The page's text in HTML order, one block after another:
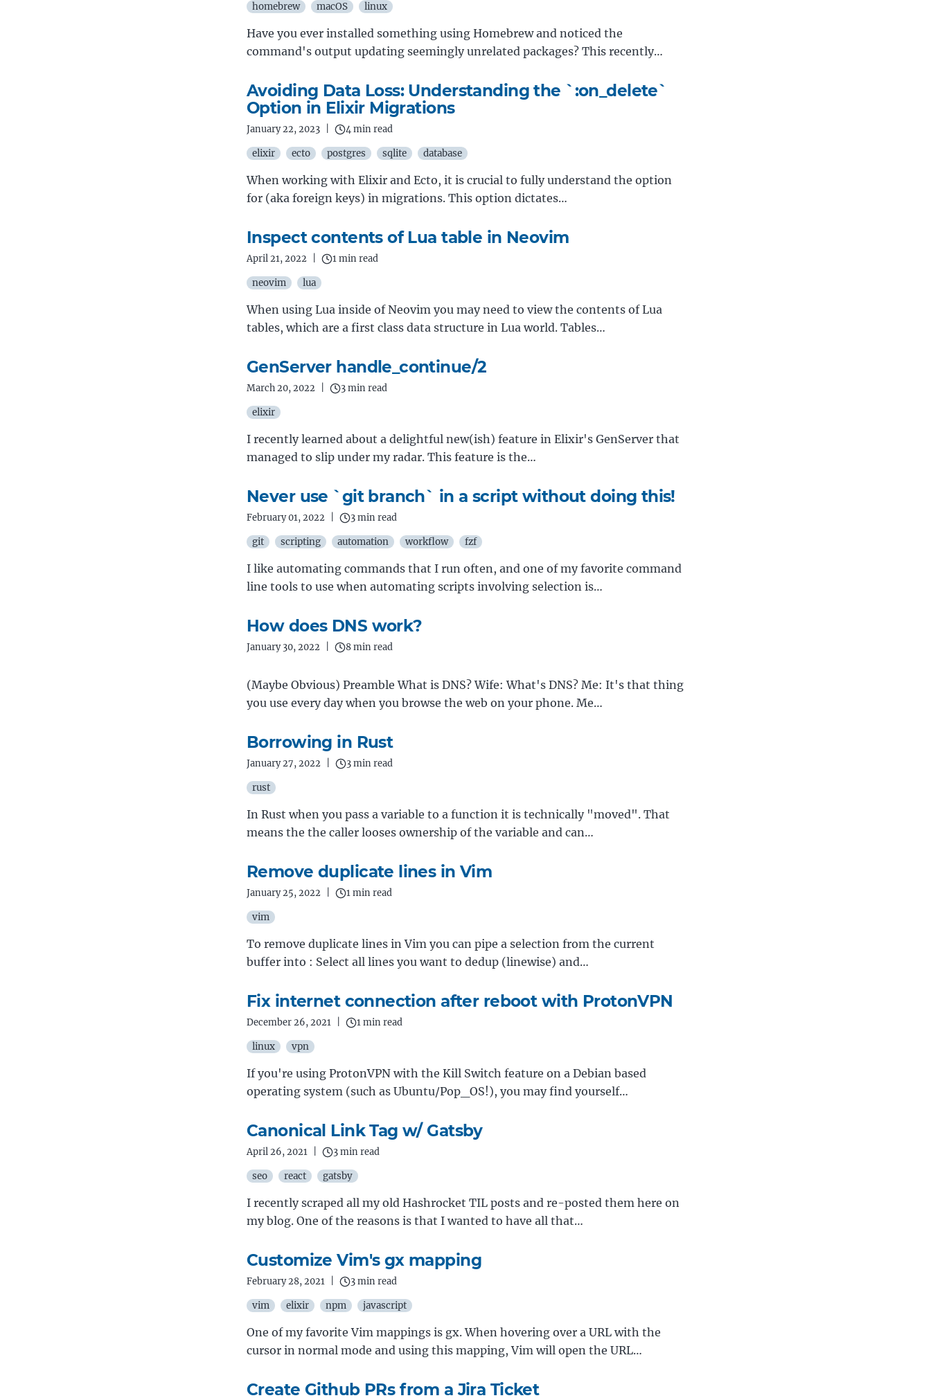
homebrew macOS linux
Have you ever installed something using Homebrew and noticed the
command's output updating seemingly unrelated packages? This recently…
Avoiding Data Loss: Understanding the `:on_delete`
Option in Elixir Migrations
January 22, 2023 4 min read
elixir ecto postgres sqlite database
When working with Elixir and Ecto, it is crucial to fully understand the option
for (aka foreign keys) in migrations. This option dictates…
Inspect contents of Lua table in Neovim
April 21, 2022 1 min read
neovim lua
When using Lua inside of Neovim you may need to view the contents of Lua
tables, which are a first class data structure in Lua world. Tables…
GenServer handle_continue/2
March 20, 2022 3 min read
elixir
I recently learned about a delightful new(ish) feature in Elixir's GenServer that
managed to slip under my radar. This feature is the…
Never use `git branch` in a script without doing this!
February 01, 2022 3 min read
git scripting automation workflow fzf
I like automating commands that I run often, and one of my favorite command
line tools to use when automating scripts involving selection is…
How does DNS work?
January 30, 2022 8 min read
(Maybe Obvious) Preamble What is DNS? Wife: What's DNS? Me: It's that thing
you use every day when you browse the web on your phone. Me…
Borrowing in Rust
January 27, 2022 3 min read
rust
In Rust when you pass a variable to a function it is technically "moved". That
means the the caller looses ownership of the variable and can…
Remove duplicate lines in Vim
January 25, 2022 1 min read
vim
To remove duplicate lines in Vim you can pipe a selection from the current
buffer into : Select all lines you want to dedup (linewise) and…
Fix internet connection after reboot with ProtonVPN
December 26, 2021 1 min read
linux vpn
If you're using ProtonVPN with the Kill Switch feature on a Debian based
operating system (such as Ubuntu/Pop_OS!), you may find yourself…
Canonical Link Tag w/ Gatsby
April 26, 2021 3 min read
seo react gatsby
I recently scraped all my old Hashrocket TIL posts and re-posted them here on
my blog. One of the reasons is that I wanted to have all that…
Customize Vim's gx mapping
February 28, 2021 3 min read
vim elixir npm javascript
One of my favorite Vim mappings is gx. When hovering over a URL with the
cursor in normal mode and using this mapping, Vim will open the URL…
Create Github PRs from a Jira Ticket